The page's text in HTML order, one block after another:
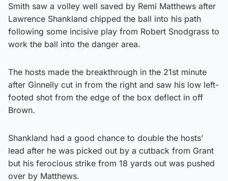
Smith saw a volley well saved by Remi Matthews after
Lawrence Shankland chipped the ball into his path
following some incisive play from Robert Snodgrass to
work the ball into the danger area.
The hosts made the breakthrough in the 21st minute
after Ginnelly cut in from the right and saw his low left-
footed shot from the edge of the box deflect in off
Brown.
Shankland had a good chance to double the hosts’
lead after he was picked out by a cutback from Grant
but his ferocious strike from 18 yards out was pushed
over by Matthews.